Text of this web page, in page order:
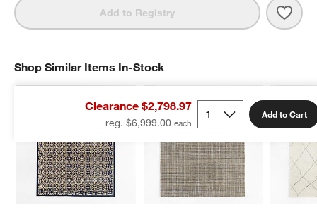
Add to Registry
Clearance $2,798.97
reg. $6,999.00
Add to Cart
Shop Similar Items In-Stock
SHOP SIMILAR ITEMS IN-STOCKITEMS SKIPPED. UNDO.